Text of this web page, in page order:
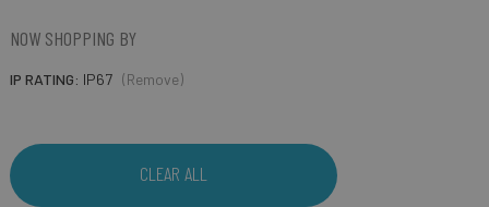
NOW SHOPPING BY
IP RATING IP67 (Remove)
CLEAR ALL